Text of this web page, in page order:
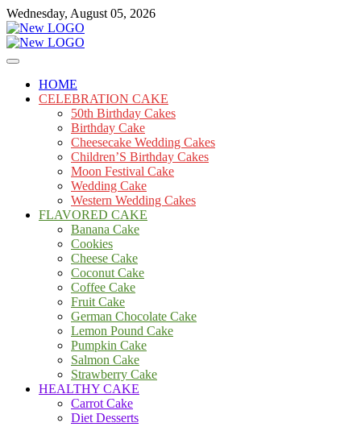
Skip
to
content
Wednesday, August 05, 2026
mooncakecosplay.com
Cakes
HOME
CELEBRATION CAKE
50th Birthday Cakes
Birthday Cake
Cheesecake Wedding Cakes
Children’S Birthday Cakes
Moon Festival Cake
Wedding Cake
Western Wedding Cakes
FLAVORED CAKE
Banana Cake
Cookies
Cheese Cake
Coconut Cake
Coffee Cake
Fruit Cake
German Chocolate Cake
Lemon Pound Cake
Pumpkin Cake
Salmon Cake
Strawberry Cake
HEALTHY CAKE
Carrot Cake
Diet Desserts